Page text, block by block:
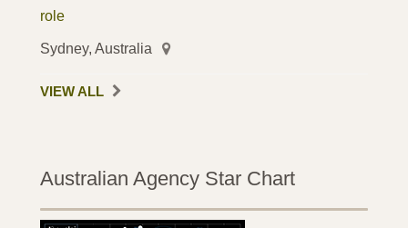
role
Sydney, Australia
VIEW ALL
Australian Agency Star Chart